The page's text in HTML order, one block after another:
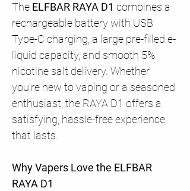
The ELFBAR RAYA D1 combines a
rechargeable battery with USB
Type-C charging, a large pre-filled e-
liquid capacity, and smooth 5%
nicotine salt delivery. Whether
you're new to vaping or a seasoned
enthusiast, the RAYA D1 offers a
satisfying, hassle-free experience
that lasts.
Why Vapers Love the ELFBAR
RAYA D1